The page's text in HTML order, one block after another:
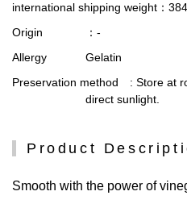
international shipping weight ：
Origin
：-
Allergy
Gelatin
Preservation method : Store at
direct sunlight.
Product
Smooth with the power of